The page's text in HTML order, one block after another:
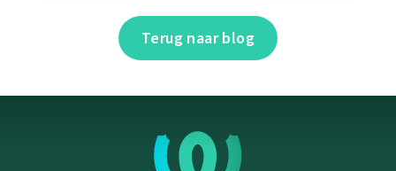
Terug naar blog